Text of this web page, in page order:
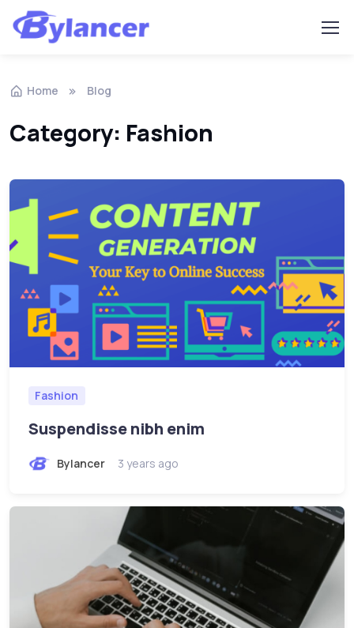
Home Blog
Category: Fashion
Fashion
Suspendisse nibh enim
Bylancer 3 years ago